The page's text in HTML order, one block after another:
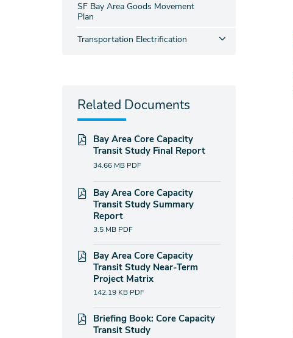
Related Documents
Bay Area Core Capacity
Transit Study Final Report
34.66 MB PDF
Bay Area Core Capacity
Transit Study Summary
Report
3.5 MB PDF
Bay Area Core Capacity
Transit Study Near-Term
Project Matrix
142.19 KB PDF
Briefing Book: Core Capacity
Transit Study
SF Bay Area Goods Movement
Plan
Transportation Electrification